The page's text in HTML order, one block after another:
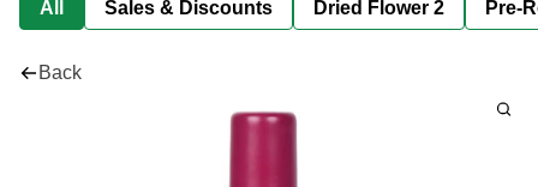
All Sales & Discounts Dried Flower 2 Pre-
Back